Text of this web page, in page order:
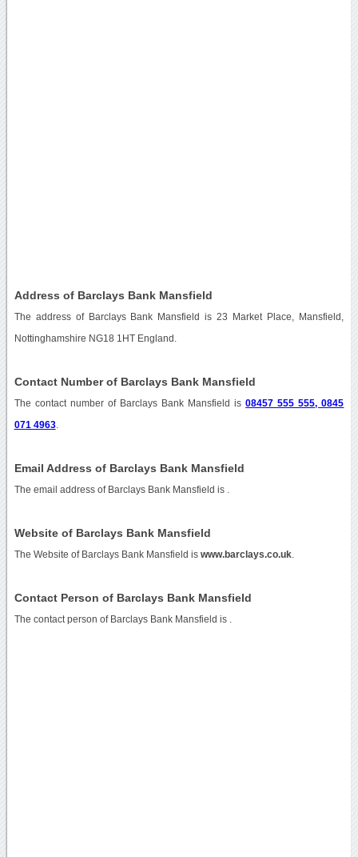
Address of Barclays Bank Mansfield
The address of Barclays Bank Mansfield is 23 Market Place, Mansfield,
Nottinghamshire NG18 1HT England.
Contact Number of Barclays Bank Mansfield
The contact number of Barclays Bank Mansfield is08457 555 555, 0845
071 4963.
Email Address of Barclays Bank Mansfield
The email address of Barclays Bank Mansfield is
Website of Barclays Bank Mansfield
The Website of Barclays Bank Mansfield is www.barclays.co.uk.
Contact Person of Barclays Bank Mansfield
The contact person of Barclays Bank Mansfield is .